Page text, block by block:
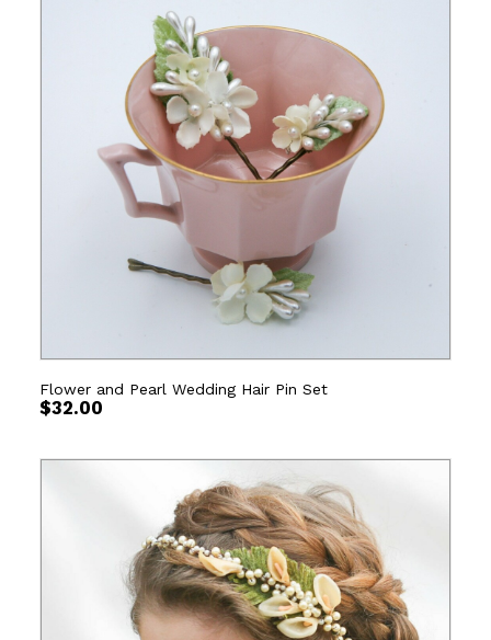
Flower and Pearl Wedding Hair Pin Set
$32.00